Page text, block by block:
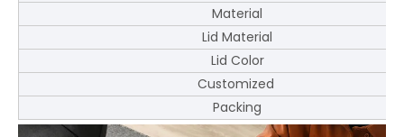
Material
Lid Material
Lid Color
Customized
Packing